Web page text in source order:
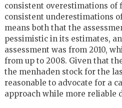
consistent overestimations
consistent underestimations
means both that the
pessimistic in its estimates,
assessment was from 2010,
from up to 2008. Given that
the menhaden stock for the
reasonable to advocate for a
approach while more reliable